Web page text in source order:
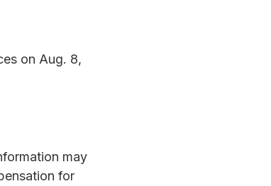
on Aug. 8,
may
for